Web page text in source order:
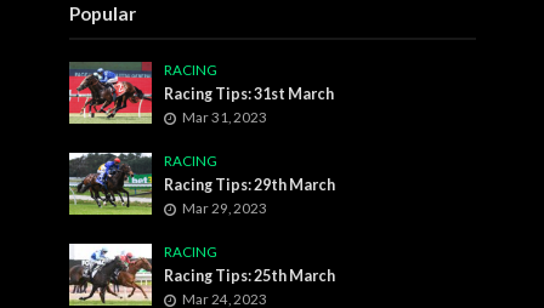
Popular
RACING
Racing Tips: 31st March
Mar 31, 2023
RACING
Racing Tips: 29th March
Mar 29, 2023
RACING
Racing Tips: 25th March
Mar 24, 2023